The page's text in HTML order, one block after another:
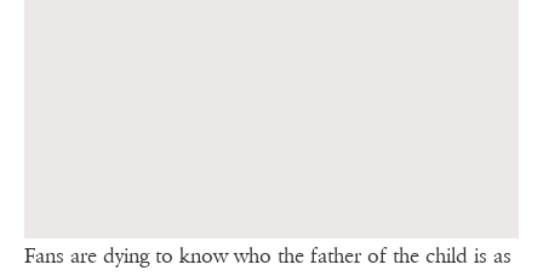
Fans are dying to know who the father of the child is as